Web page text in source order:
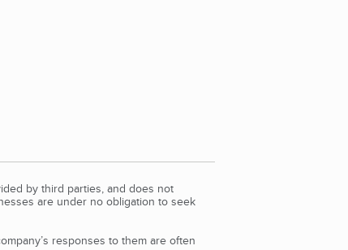
by third parties, and does not
are under no obligation to seek
responses to them are often